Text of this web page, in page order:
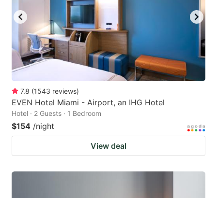
7.8 (1543 reviews)
EVEN Hotel Miami - Airport, an IHG Hotel
Hotel · 2 Guests · 1 Bedroom
$154 /night
View deal